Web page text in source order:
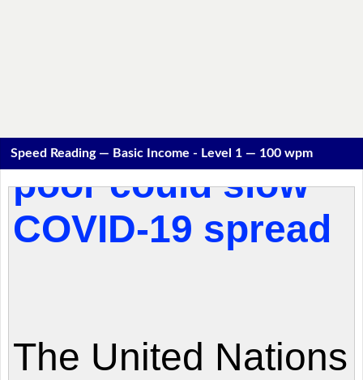
Speed Reading — Basic Income - Level 1 — 100 wpm